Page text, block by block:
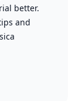
better.
and